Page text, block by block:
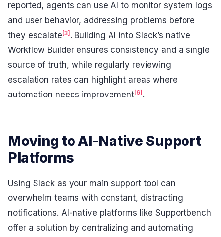
reported, agents can use AI to monitor system logs
and user behavior, addressing problems before
they escalate [3] . Building AI into Slack’s native
Workflow Builder ensures consistency and a single
source of truth, while regularly reviewing
escalation rates can highlight areas where
automation needs improvement[6] .
Moving to AI-Native Support
Platforms
Using Slack as your main support tool can
overwhelm teams with constant, distracting
notifications. AI-native platforms like Supportbench
offer a solution by centralizing and automating